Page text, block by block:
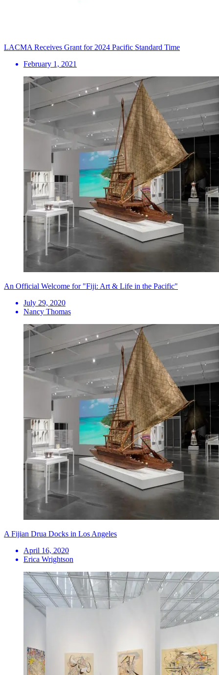
LACMA Receives Grant for 2024 Pacific Standard Time
February 1, 2021
An Official Welcome for "Fiji: Art & Life in the Pacific"
July 29, 2020
Nancy Thomas
A Fijian Drua Docks in Los Angeles
April 16, 2020
Erica Wrightson